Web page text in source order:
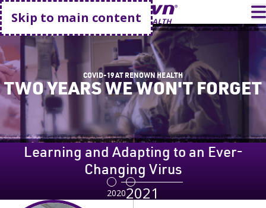
Skip to main content
Go home
COVID-19 AT RENOWN HEALTH
TWO YEARS WE WON'T FORGET
Learning and Adapting to an Ever-
Changing Virus
20202021